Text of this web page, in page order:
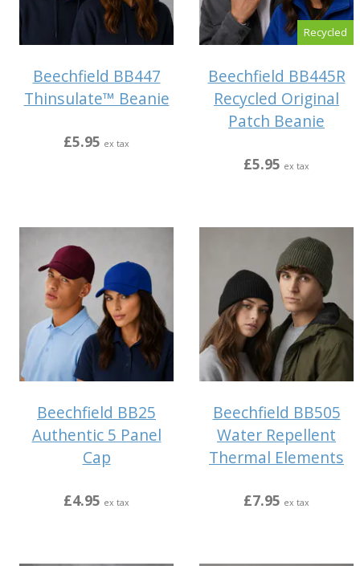
Beechfield BB447
Thinsulate™ Beanie
£5.95 ex tax
Recycled
Beechfield BB445R
Recycled Original
Patch Beanie
£5.95 ex tax
Beechfield BB25
Authentic 5 Panel
Cap
£4.95 ex tax
Beechfield BB505
Water Repellent
Thermal Elements
£7.95 ex tax